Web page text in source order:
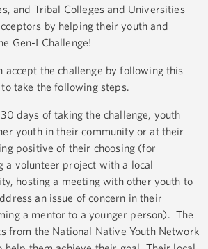
and Tribal Colleges and Universities
by helping their youth and
Gen-I Challenge!
accept the challenge by following this
take the following steps.
days of taking the challenge, youth
youth in their community or at their
positive of their choosing (for
a volunteer project with a local
hosting a meeting with other youth to
an issue of concern in their
a mentor to a younger person). The
from the National Native Youth Network